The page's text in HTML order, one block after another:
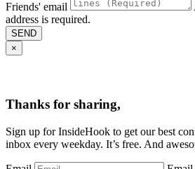
Friends' email
address is required.
SEND
×
Thanks for sharing,
Sign up for InsideHook to get our best
inbox every weekday. It’s free. And